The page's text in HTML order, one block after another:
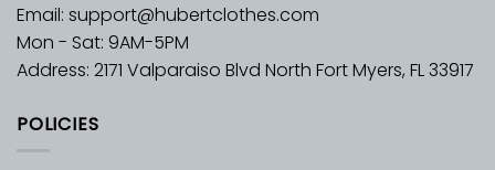
Email: support@hubertclothes.com
Mon - Sat: 9AM-5PM
Address: 2171 Valparaiso Blvd North Fort Myers, FL 33917
POLICIES